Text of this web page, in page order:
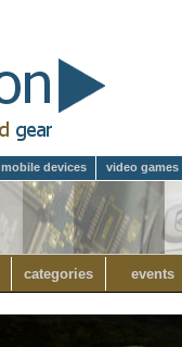
mobile devices video games
categories events